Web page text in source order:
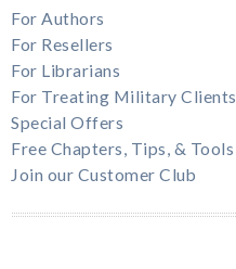
For Authors
For Resellers
For Librarians
For Treating Military Clients
Special Offers
Free Chapters, Tips, & Tools
Join our Customer Club